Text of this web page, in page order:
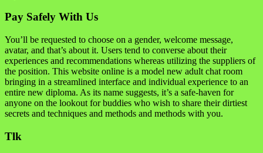
Pay Safely With Us
You’ll be requested to choose on a gender, welcome message,
avatar, and that’s about it. Users tend to converse about their
experiences and recommendations whereas utilizing the suppliers of
the position. This website online is a model new adult chat room
bringing in a streamlined interface and individual experience to an
entire new diploma. As its name suggests, it’s a safe-haven for
anyone on the lookout for buddies who wish to share their dirtiest
secrets and techniques and methods and methods with you.
Tlk